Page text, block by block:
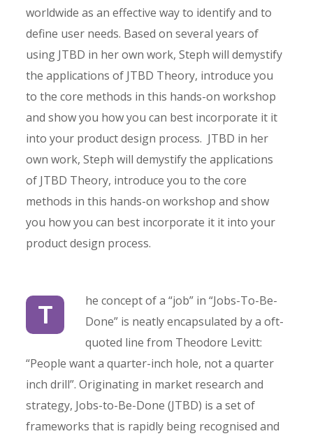
worldwide as an effective way to identify and to
define user needs. Based on several years of
using JTBD in her own work, Steph will demystify
the applications of JTBD Theory, introduce you
to the core methods in this hands-on workshop
and show you how you can best incorporate it it
into your product design process. JTBD in her
own work, Steph will demystify the applications
of JTBD Theory, introduce you to the core
methods in this hands-on workshop and show
you how you can best incorporate it it into your
product design process.
T
he concept of a “job” in “Jobs-To-Be-
Done” is neatly encapsulated by a oft-
quoted line from Theodore Levitt:
“People want a quarter-inch hole, not a quarter
inch drill”. Originating in market research and
strategy, Jobs-to-Be-Done (JTBD) is a set of
frameworks that is rapidly being recognised and